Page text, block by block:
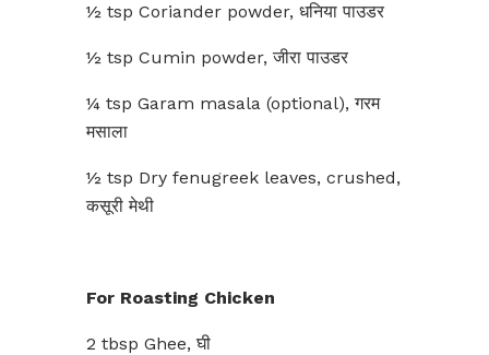
½ tsp Coriander powder, धनिया पाउडर
½ tsp Cumin powder, जीरा पाउडर
¼ tsp Garam masala (optional), गरम
मसाला
½ tsp Dry fenugreek leaves, crushed,
कसूरी मेथी
For Roasting Chicken
2 tbsp Ghee, घी